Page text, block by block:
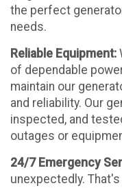
the perfect
needs.
Reliable Equipment:
of dependable
maintain our
and reliability. Our
inspected, and
outages or
24/7 Emergency
unexpectedly.